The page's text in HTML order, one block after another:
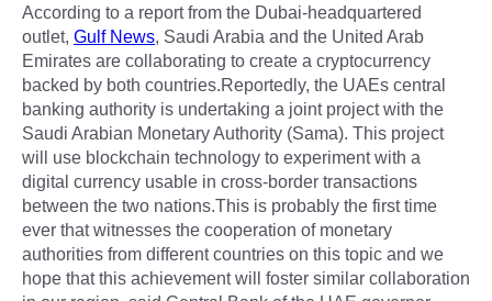
According to a report from the Dubai-headquartered
outlet, Gulf News, Saudi Arabia and the United Arab
Emirates are collaborating to create a cryptocurrency
backed by both countries.Reportedly, the UAEs central
banking authority is undertaking a joint project with the
Saudi Arabian Monetary Authority (Sama). This project
will use blockchain technology to experiment with a
digital currency usable in cross-border transactions
between the two nations.This is probably the first time
ever that witnesses the cooperation of monetary
authorities from different countries on this topic and we
hope that this achievement will foster similar collaboration